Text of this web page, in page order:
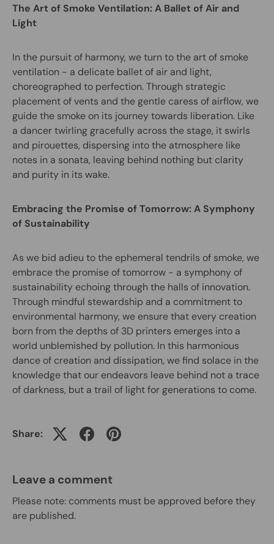
The Art of Smoke Ventilation: A Ballet of Air and
Light
In the pursuit of harmony, we turn to the art of smoke
ventilation - a delicate ballet of air and light,
choreographed to perfection. Through strategic
placement of vents and the gentle caress of airflow, we
guide the smoke on its journey towards liberation. Like
a dancer twirling gracefully across the stage, it swirls
and pirouettes, dispersing into the atmosphere like
notes in a sonata, leaving behind nothing but clarity
and purity in its wake.
Embracing the Promise of Tomorrow: A Symphony
of Sustainability
As we bid adieu to the ephemeral tendrils of smoke, we
embrace the promise of tomorrow - a symphony of
sustainability echoing through the halls of innovation.
Through mindful stewardship and a commitment to
environmental harmony, we ensure that every creation
born from the depths of 3D printers emerges into a
world unblemished by pollution. In this harmonious
dance of creation and dissipation, we find solace in the
knowledge that our endeavors leave behind not a trace
of darkness, but a trail of light for generations to come.
Share:
Leave a comment
Please note: comments must be approved before they
are published.